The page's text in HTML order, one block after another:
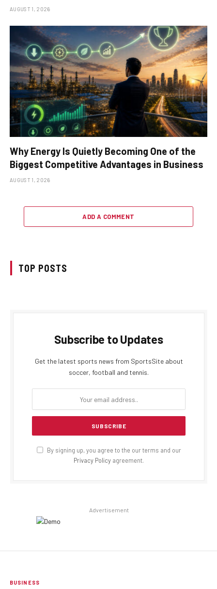
AUGUST 1, 2026
Why Energy Is Quietly Becoming One of the
Biggest Competitive Advantages in Business
AUGUST 1, 2026
ADD A COMMENT
TOP POSTS
Subscribe to Updates
Get the latest sports news from SportsSite about
soccer, football and tennis.
By signing up, you agree to the our terms and our
Privacy Policy agreement.
Advertisement
BUSINESS